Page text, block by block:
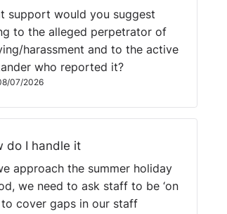
support would you suggest
to the alleged perpetrator of
harassment and to the active
who reported it?
07/2026
do I handle it
approach the summer holiday
we need to ask staff to be ‘on
to cover gaps in our staff